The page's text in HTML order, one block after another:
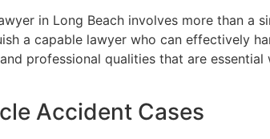
in Long Beach involves more than a
a capable lawyer who can effectively
professional qualities that are
Accident Cases